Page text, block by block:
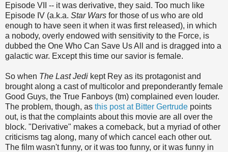
Episode VII -- it was derivative, they said. Too much like
Episode IV (a.k.a. Star Wars for those of us who are old
enough to have seen it when it was first released), in which
a nobody, overly endowed with sensitivity to the Force, is
dubbed the One Who Can Save Us All and is dragged into a
galactic war. Except this time our savior is female.
So when The Last Jedi kept Rey as its protagonist and
brought along a cast of multicolor and preponderantly female
Good Guys, the True Fanboys (tm) complained even louder.
The problem, though, as this post at Bitter Gertrude points
out, is that the complaints about this movie are all over the
block. "Derivative" makes a comeback, but a myriad of other
criticisms tag along, many of which cancel each other out.
The film wasn't funny, or it was too funny, or it was funny in